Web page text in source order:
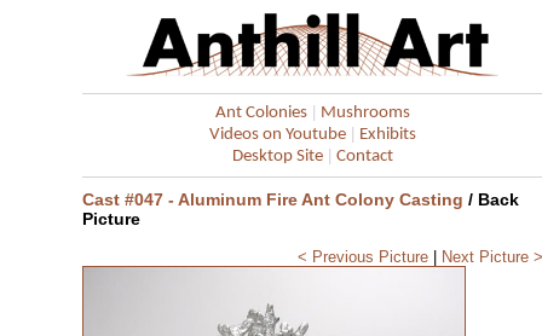
Ant Colonies| Mushrooms
Videos on Youtube| Exhibits
Desktop Site| Contact
Cast #047 - Aluminum Fire Ant Colony Casting / Back
Picture
< Previous Picture| Next Picture >